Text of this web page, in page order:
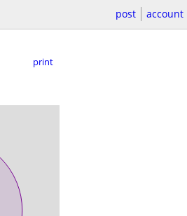
post account
print